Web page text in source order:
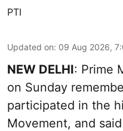
PTI
Updated on: 09 Aug 2026,
NEW DELHI: Prime
on Sunday
participated in the
Movement, and